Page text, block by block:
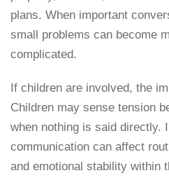
plans. When important
small problems can become
complicated.
If children are involved, the
Children may sense tension
when nothing is said directly.
communication can affect
and emotional stability within